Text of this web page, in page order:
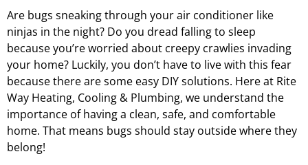
Are bugs sneaking through your air conditioner like
ninjas in the night? Do you dread falling to sleep
because you’re worried about creepy crawlies invading
your home? Luckily, you don’t have to live with this fear
because there are some easy DIY solutions. Here at Rite
Way Heating, Cooling & Plumbing, we understand the
importance of having a clean, safe, and comfortable
home. That means bugs should stay outside where they
belong!